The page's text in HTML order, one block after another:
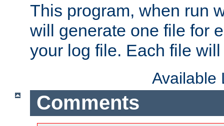
This program, when run
will generate one file for
your log file. Each file
Available
Comments